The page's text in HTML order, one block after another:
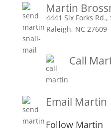
Martin
4441 Six Forks Rd.,
Raleigh, NC 27609
Call
Email Martin
Follow Martin